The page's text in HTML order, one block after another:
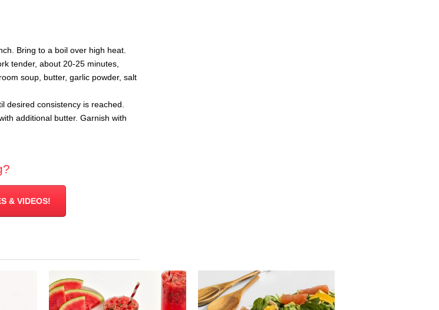
Bring to a boil over high heat.
tender, about 20-25 minutes,
soup, butter, garlic powder, salt
desired consistency is reached.
additional butter. Garnish with
& VIDEOS!